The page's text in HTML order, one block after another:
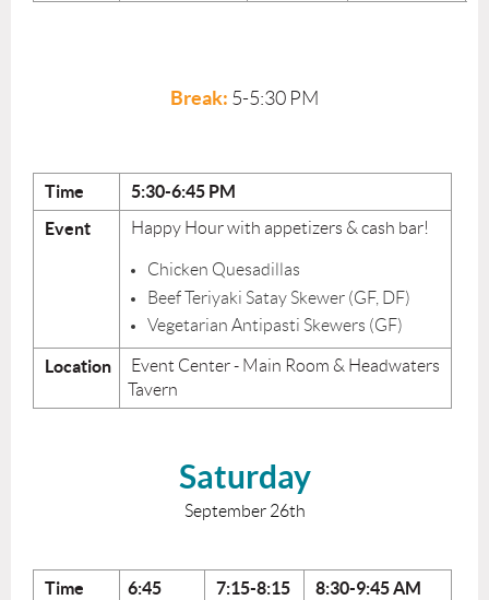
Break: 5-5:30 PM
Time
5:30-6:45 PM
Event
Happy Hour with appetizers & cash bar!
Chicken Quesadillas
Beef Teriyaki Satay Skewer (GF, DF)
Vegetarian Antipasti Skewers (GF)
Location
Event Center - Main Room & Headwaters
Tavern
Saturday
September 26th
Time
6:45
7:15-8:15
8:30-9:45AM